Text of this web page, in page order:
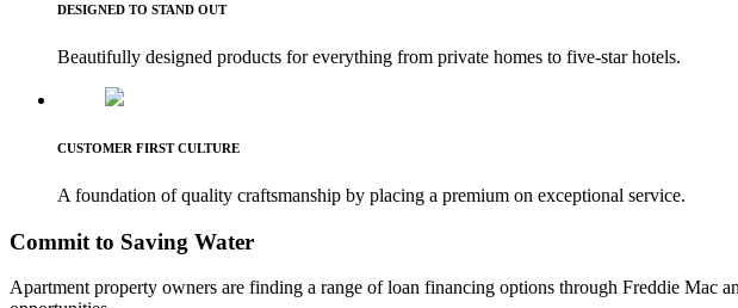
DESIGNED TO STAND OUT
Beautifully designed products for everything from private homes to five-star hotels.
CUSTOMER FIRST CULTURE
A foundation of quality craftsmanship by placing a premium on exceptional service.
Commit to Saving Water
Apartment property owners are finding a range of loan financing options through Freddie Mac